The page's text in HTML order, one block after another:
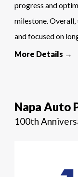
progress and
milestone. Overall,
and focused on
More Details →
Napa Auto
100th